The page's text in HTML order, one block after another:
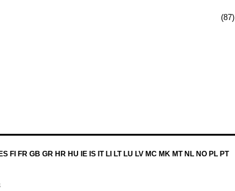
(87)
FI FR GB GR HR HU IE IS IT LI LT LU LV MC MK MT NL NO PL PT